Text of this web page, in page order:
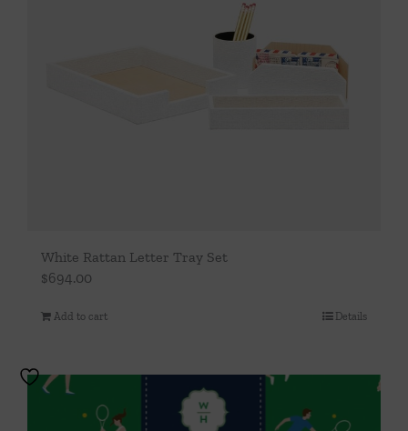
White Rattan Letter Tray Set
$694.00
Add to cart Details